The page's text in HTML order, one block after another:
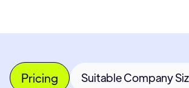
Pricing Suitable Company